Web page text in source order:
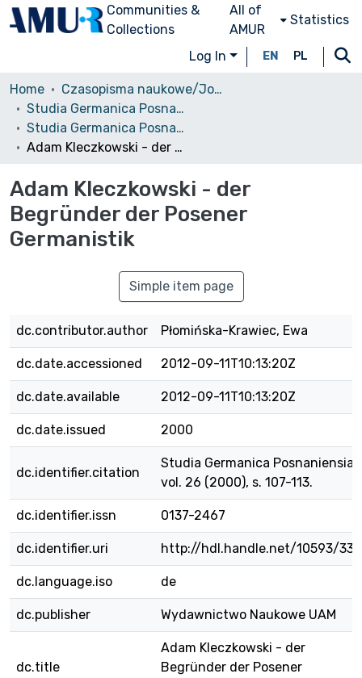
Communities &
Collections
All of
AMUR
Statistics
Log In EN PL
Home
Czasopisma naukowe/Journals
Studia Germanica Posnaniensia
Studia Germanica Posnaniensia, vol. 26 (2000)
Adam Kleczkowski - der Begründer der Posener Germanistik
Adam Kleczkowski - der
Begründer der Posener
Germanistik
Simple item page
dc.contributor.author Płomińska-Krawiec, Ewa
dc.date.accessioned 2012-09-11T10:13:20Z
dc.date.available 2012-09-11T10:13:20Z
dc.date.issued 2000
dc.identifier.citation
Studia Germanica Posnaniensia,
vol. 26 (2000), s. 107-113.
dc.identifier.issn 0137-2467
dc.identifier.uri http://hdl.handle.net/10593/
dc.language.iso de
dc.publisher Wydawnictwo Naukowe UAM
dc.title
Adam Kleczkowski - der
Begründer der Posener